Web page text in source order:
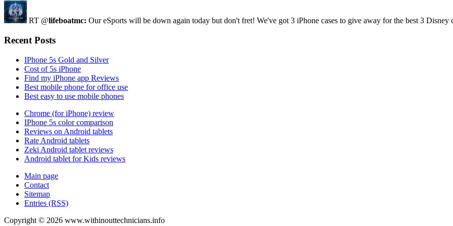
RT @lifeboatmc: Our eSports will be down again today but don't fret! We've got 3 iPhone cases to give away for the best 3
Recent Posts
IPhone 5s Gold and Silver
Cost of 5s iPhone
Find my iPhone app Reviews
Best mobile phone for office use
Best easy to use mobile phones
Chrome (for iPhone) review
IPhone 5s color comparison
Reviews on Android tablets
Rate Android tablets
Zeki Android tablet reviews
Android tablet for Kids reviews
Main page
Contact
Sitemap
Entries (RSS)
Copyright © 2026 www.withinouttechnicians.info